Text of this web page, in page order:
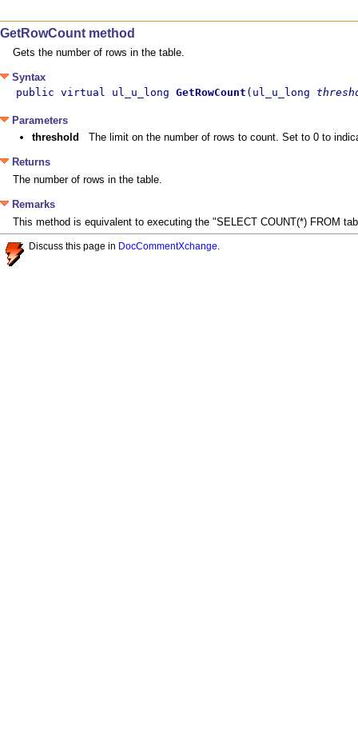
GetRowCount method
Gets the number of rows in the table.
Syntax
public virtual ul_u_long GetRowCount (ul_u_long
Parameters
threshold The limit on the number of rows to count. Set to 0 to
Returns
The number of rows in the table.
Remarks
This method is equivalent to executing the "SELECT COUNT(*) FROM
Discuss this page in DocCommentXchange